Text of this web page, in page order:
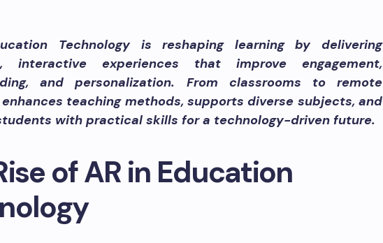
Technology is reshaping learning by delivering
interactive experiences that improve engagement,
and personalization. From classrooms to remote
teaching methods, supports diverse subjects, and
with practical skills for a technology-driven future.
of AR in Education